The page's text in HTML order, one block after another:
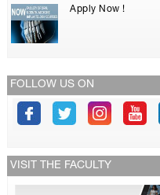
Apply Now !
FOLLOW US ON
VISIT THE FACULTY